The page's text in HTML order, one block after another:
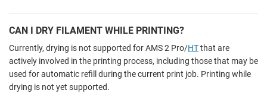
CAN I DRY FILAMENT WHILE PRINTING?
Currently, drying is not supported for AMS 2 Pro/HTthat are
actively involved in the printing process, including those that may be
used for automatic refill during the current print job. Printing while
drying is not yet supported.